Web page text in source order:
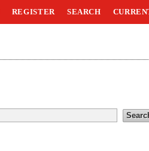
REGISTER SEARCH